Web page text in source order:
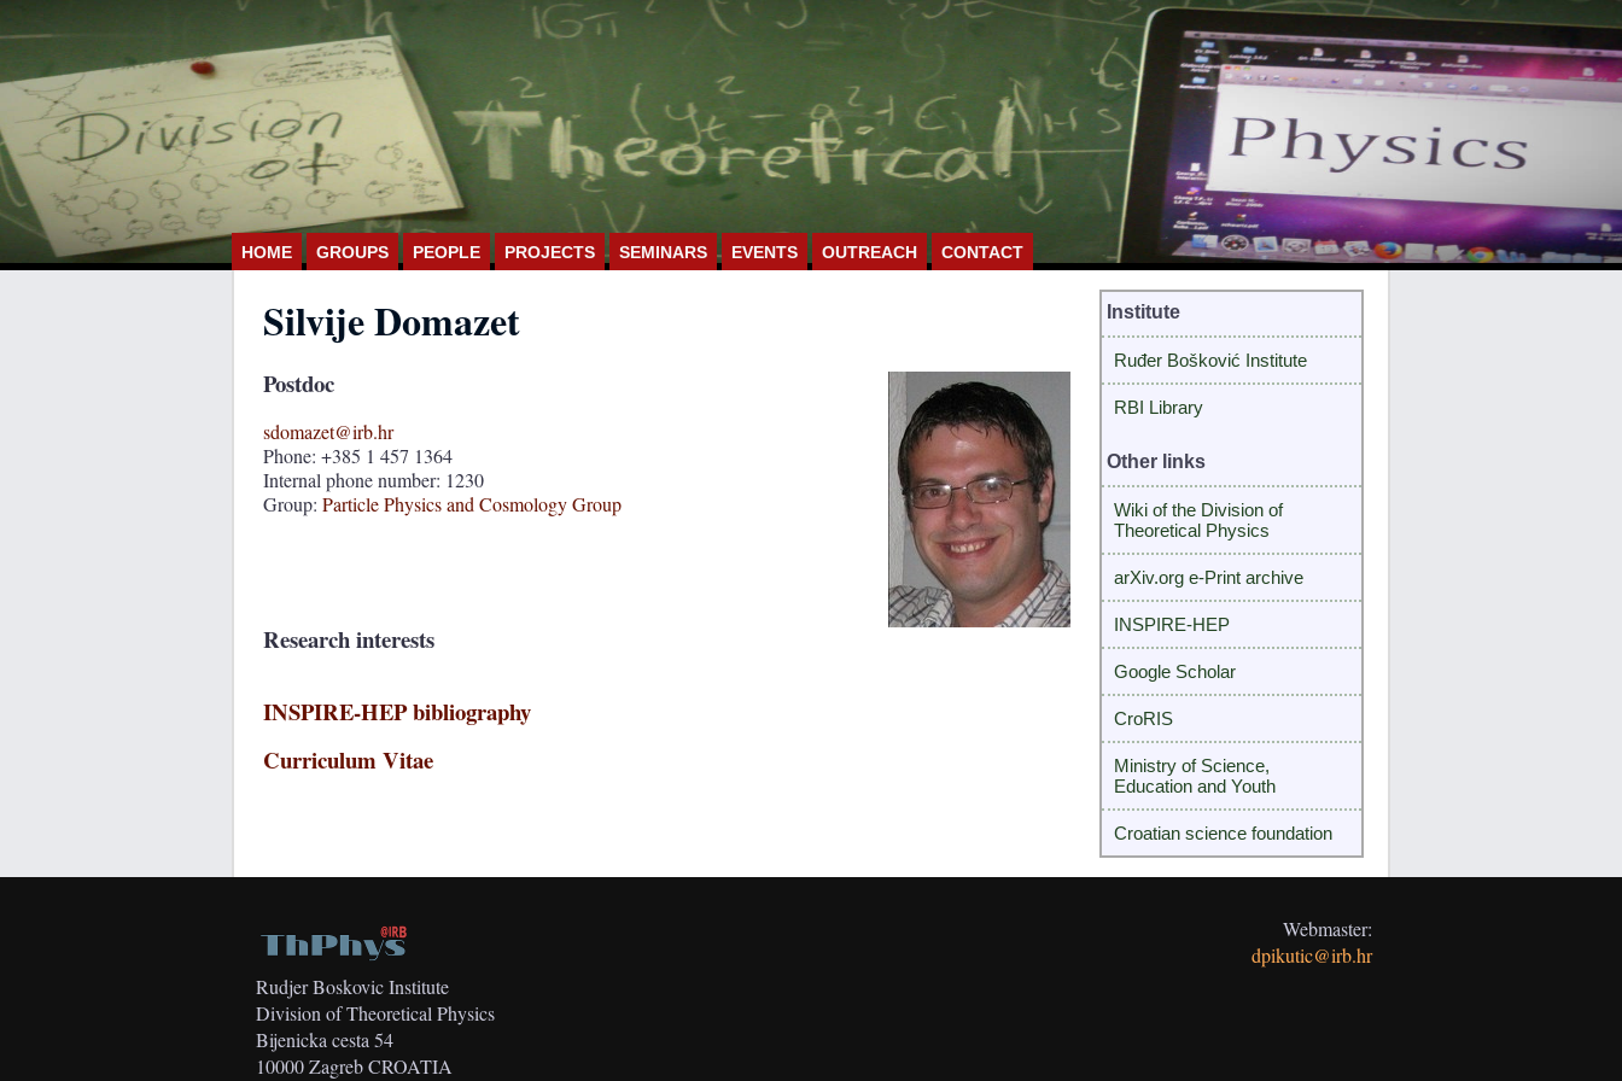
HOME GROUPS PEOPLE PROJECTS SEMINARS EVENTS OUTREACH CONTACT
Silvije Domazet
Postdoc
sdomazet@irb.hr
Phone: +385 1 457 1364
Internal phone number: 1230
Group: Particle Physics and Cosmology Group
Research interests
INSPIRE-HEP bibliography
Curriculum Vitae
Institute
Ruđer Bošković Institute
RBI Library
Other links
Wiki of the Division of
Theoretical Physics
arXiv.org e-Print archive
INSPIRE-HEP
Google Scholar
CroRIS
Ministry of Science,
Education and Youth
Croatian science foundation
Rudjer Boskovic Institute
Division of Theoretical Physics
Bijenicka cesta 54
10000 Zagreb CROATIA
Webmaster:
dpikutic@irb.hr